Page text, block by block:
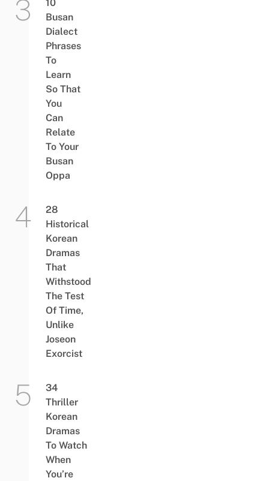
10
Busan
Dialect
Phrases
To
Learn
So That
You
Can
Relate
To Your
Busan
Oppa
28
Historical
Korean
Dramas
That
Withstood
The Test
Of Time,
Unlike
Joseon
Exorcist
34
Thriller
Korean
Dramas
To Watch
When
You’re